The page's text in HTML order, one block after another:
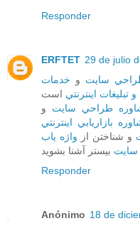
Responder
ERFTET 29 de julio
سايت و خدمات
تبليغات اينترنتي
طراحي سايت و
بازاريابي اينترنتي
و شناختن از واژه ياب
سايت
Responder
Anónimo 18 de